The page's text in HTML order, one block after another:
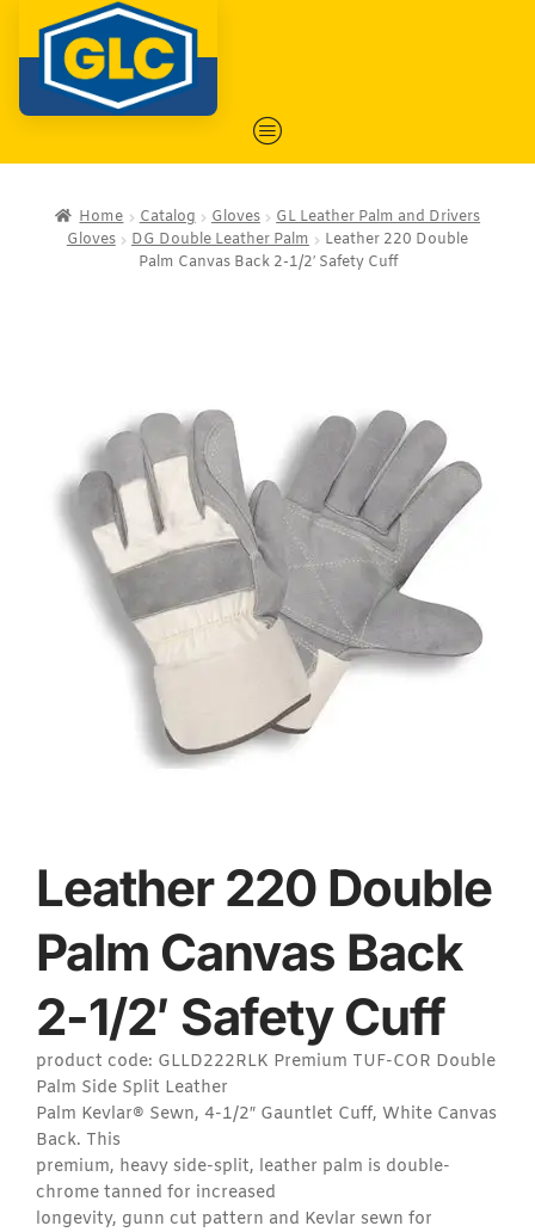
Home Catalog Gloves
GL Leather Palm and Drivers
Gloves
DG Double Leather Palm
Leather 220 Double
Palm Canvas Back 2-1/2′ Safety Cuff
Leather 220 Double
Palm Canvas Back
2-1/2′ Safety Cuff
product code: GLLD222RLK Premium TUF-COR Double
Palm Side Split Leather
Palm Kevlar® Sewn, 4-1/2″ Gauntlet Cuff, White Canvas
Back. This
premium, heavy side-split, leather palm is double-
chrome tanned for increased
longevity, gunn cut pattern and Kevlar sewn for